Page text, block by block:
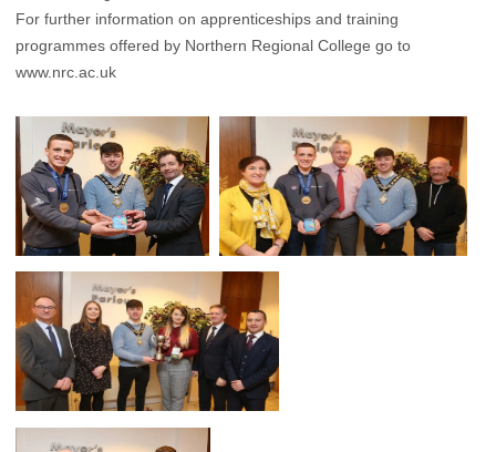
For further information on apprenticeships and training
programmes offered by Northern Regional College go to
www.nrc.ac.uk